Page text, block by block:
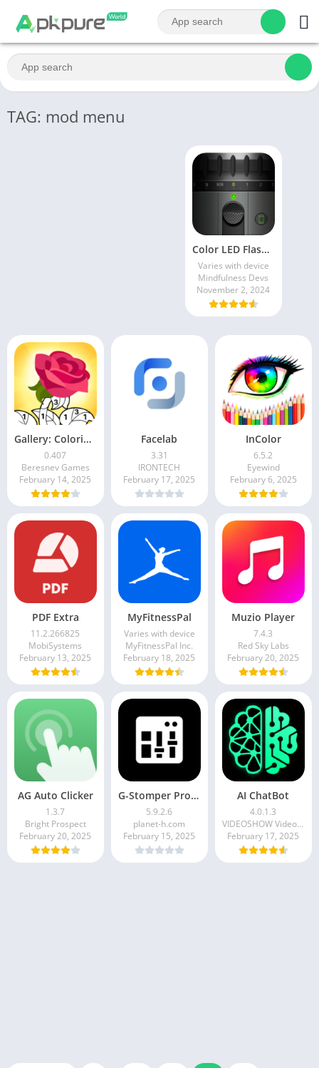
TAG: mod menu
Color LED Flashlight & FLASH
Varies with device
Mindfulness Devs
November 2, 2024
Gallery: Coloring Book & Decor
0.407
Beresnev Games
February 14, 2025
Facelab
3.31
IRONTECH
February 17, 2025
InColor
6.5.2
Eyewind
February 6, 2025
PDF Extra
11.2.266825
MobiSystems
February 13, 2025
MyFitnessPal
Varies with device
MyFitnessPal Inc.
February 18, 2025
Muzio Player
7.4.3
Red Sky Labs
February 20, 2025
AG Auto Clicker
1.3.7
Bright Prospect
February 20, 2025
G-Stomper Producer
5.9.2.6
planet-h.com
February 15, 2025
AI ChatBot
4.0.1.3
VIDEOSHOW Video Editor & Maker & AI Chat Generator
February 17, 2025